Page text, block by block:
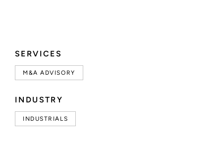
SERVICES
M&A ADVISORY
INDUSTRY
INDUSTRIALS